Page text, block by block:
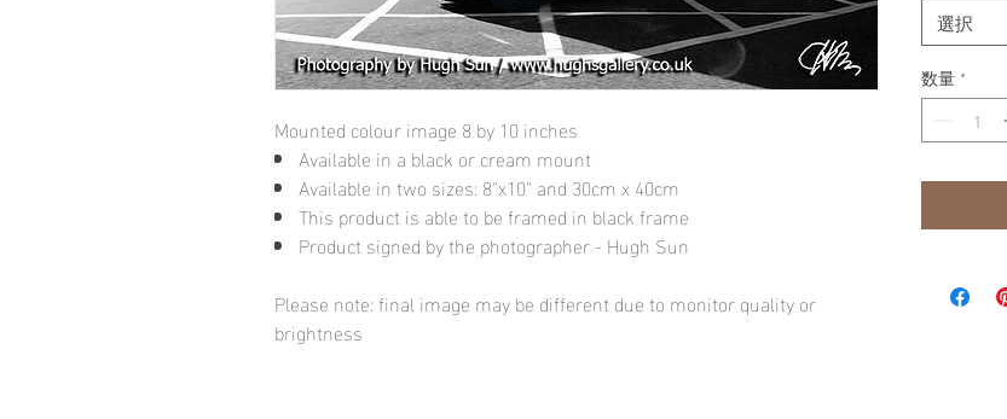
Mounted colour image 8 by 10 inches
Available in a black or cream mount
Available in two sizes: 8"x10" and 30cm x 40cm
This product is able to be framed in black frame
Product signed by the photographer - Hugh Sun
Please note: final image may be different due to monitor quality or
brightness
選択
数量 *